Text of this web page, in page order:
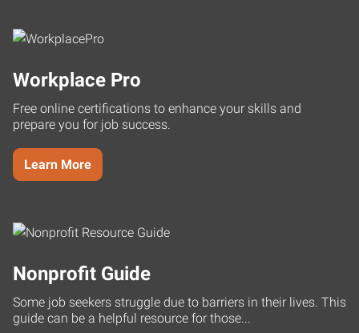
Workplace Pro
Free online certifications to enhance your skills and
prepare you for job success.
Learn More
Nonprofit Guide
Some job seekers struggle due to barriers in their lives. This
guide can be a helpful resource for those...